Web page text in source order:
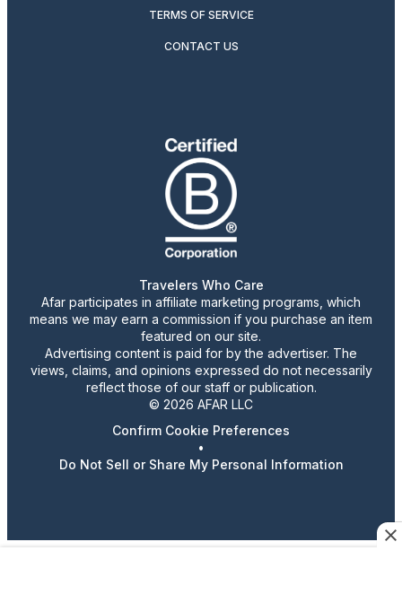
TERMS OF SERVICE
CONTACT US
Travelers Who Care
Afar participates in affiliate marketing programs, which
means we may earn a commission if you purchase an item
featured on our site.
Advertising content is paid for by the advertiser. The
views, claims, and opinions expressed do not necessarily
reflect those of our staff or publication.
© 2026 AFAR LLC
Confirm Cookie Preferences
•
Do Not Sell or Share My Personal Information